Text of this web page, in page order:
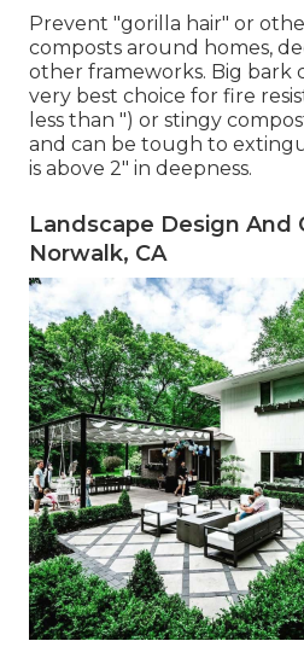
Prevent "gorilla hair" or
composts around homes,
other frameworks. Big bark
very best choice for fire
less than ") or stingy
and can be tough to
is above 2" in deepness.
Landscape Design And
Norwalk, CA